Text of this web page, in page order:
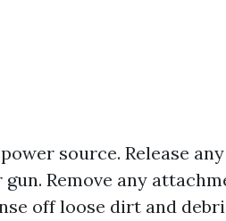
source. Release
Remove any
off loose dirt and